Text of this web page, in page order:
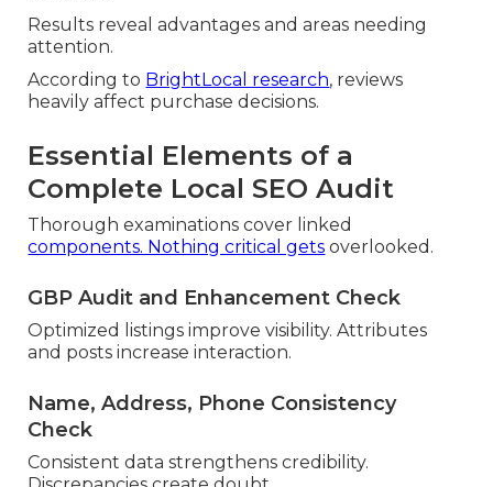
Results reveal advantages and areas needing
attention.
According to BrightLocal research, reviews
heavily affect purchase decisions.
Essential Elements of a
Complete Local SEO Audit
Thorough examinations cover linked
components. Nothing critical gets overlooked.
GBP Audit and Enhancement Check
Optimized listings improve visibility. Attributes
and posts increase interaction.
Name, Address, Phone Consistency
Check
Consistent data strengthens credibility.